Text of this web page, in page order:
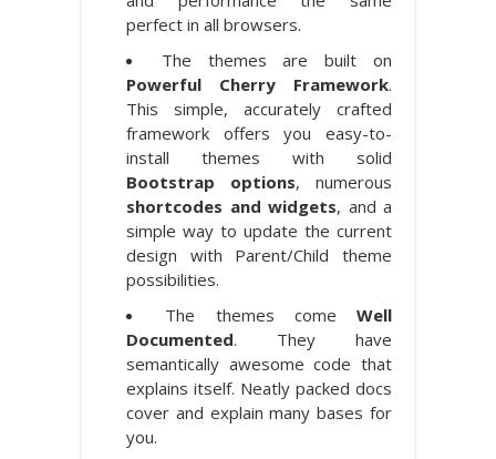
perfect in all browsers.
The themes are built on
Powerful Cherry Framework.
This simple, accurately crafted
framework offers you easy-to-
install themes with solid
Bootstrap options, numerous
shortcodes and widgets, and a
simple way to update the current
design with Parent/Child theme
possibilities.
The themes come Well
Documented. They have
semantically awesome code that
explains itself. Neatly packed docs
cover and explain many bases for
you.